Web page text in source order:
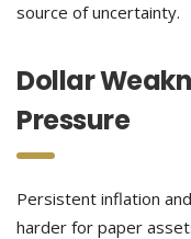
source of uncertainty.
Dollar
Pressure
Persistent inflation
harder for paper